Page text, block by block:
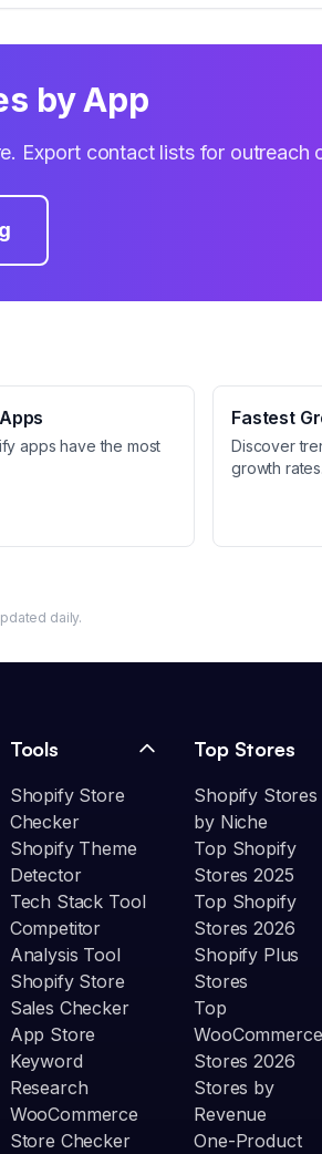
by App
Export contact lists for outreach
apps have the most
Fastest
Discover
growth rates.
daily.
Tools
Shopify Store
Checker
Shopify Theme
Detector
Tech Stack Tool
Competitor
Analysis Tool
Shopify Store
Sales Checker
App Store
Keyword
Research
WooCommerce
Store Checker
Top Stores
Shopify Stores
by Niche
Top Shopify
Stores 2025
Top Shopify
Stores 2026
Shopify Plus
Stores
Top
WooCommerce
Stores 2026
Stores by
Revenue
One-Product